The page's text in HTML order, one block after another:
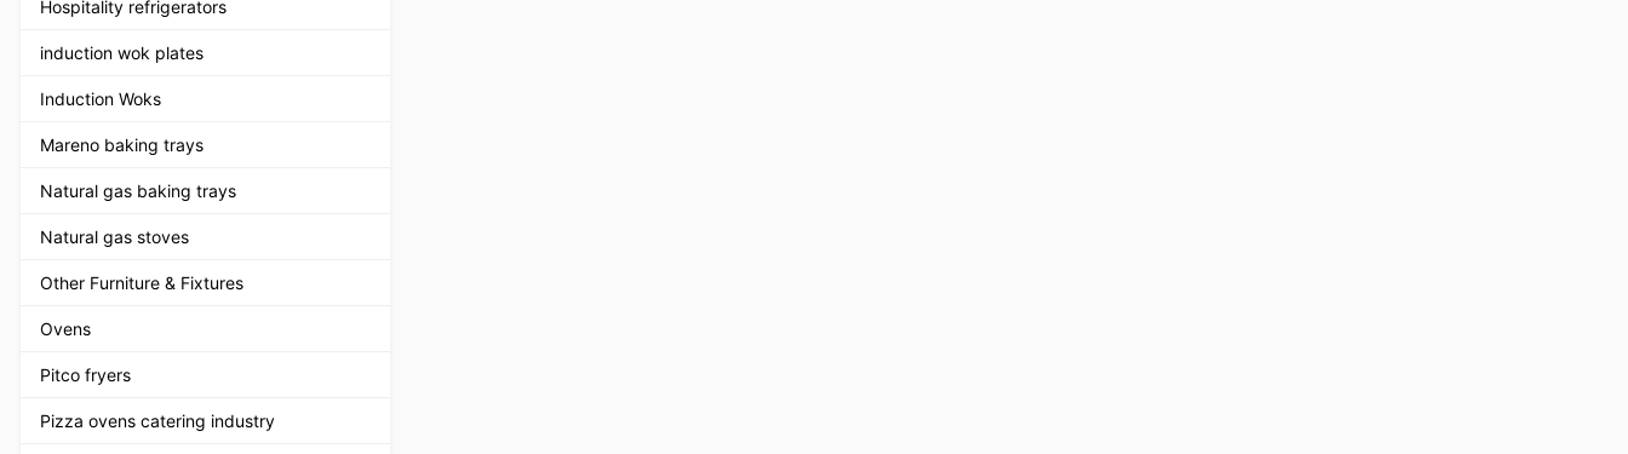
Hospitality refrigerators
induction wok plates
Induction Woks
Mareno baking trays
Natural gas baking trays
Natural gas stoves
Other Furniture & Fixtures
Ovens
Pitco fryers
Pizza ovens catering industry